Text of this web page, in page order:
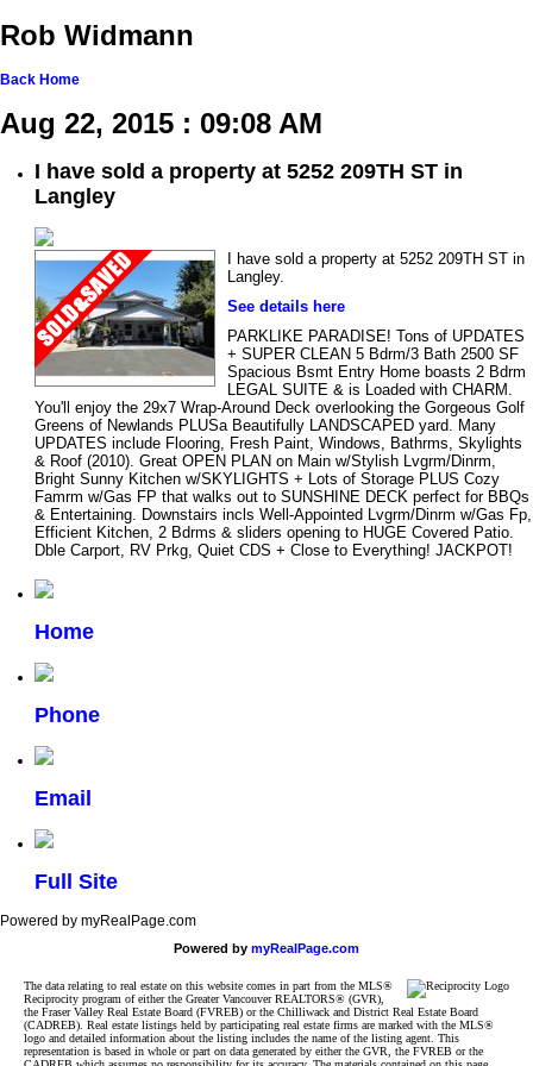
Rob Widmann
Back Home
Aug 22, 2015 : 09:08 AM
I have sold a property at 5252 209TH ST in
Langley
I have sold a property at 5252 209TH ST in
Langley.
See details here
PARKLIKE PARADISE! Tons of UPDATES
+ SUPER CLEAN 5 Bdrm/3 Bath 2500 SF
Spacious Bsmt Entry Home boasts 2 Bdrm
LEGAL SUITE & is Loaded with CHARM.
You'll enjoy the 29x7 Wrap-Around Deck overlooking the Gorgeous Golf
Greens of Newlands PLUSa Beautifully LANDSCAPED yard. Many
UPDATES include Flooring, Fresh Paint, Windows, Bathrms, Skylights
& Roof (2010). Great OPEN PLAN on Main w/Stylish Lvgrm/Dinrm,
Bright Sunny Kitchen w/SKYLIGHTS + Lots of Storage PLUS Cozy
Famrm w/Gas FP that walks out to SUNSHINE DECK perfect for BBQs
& Entertaining. Downstairs incls Well-Appointed Lvgrm/Dinrm w/Gas Fp,
Efficient Kitchen, 2 Bdrms & sliders opening to HUGE Covered Patio.
Dble Carport, RV Prkg, Quiet CDS + Close to Everything! JACKPOT!
Home
Phone
Email
Full Site
Powered by myRealPage.com
Powered by myRealPage.com
The data relating to real estate on this website comes in part from the MLS®
Reciprocity program of either the Greater Vancouver REALTORS® (GVR),
the Fraser Valley Real Estate Board (FVREB) or the Chilliwack and District Real Estate Board
(CADREB). Real estate listings held by participating real estate firms are marked with the MLS®
logo and detailed information about the listing includes the name of the listing agent. This
representation is based in whole or part on data generated by either the GVR, the FVREB or the